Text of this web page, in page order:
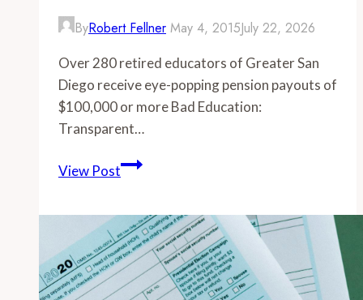
ByRobert Fellner May 4, 2015July 22, 2026
Over 280 retired educators of Greater San
Diego receive eye-popping pension payouts of
$100,000 or more Bad Education:
Transparent…
View Post-
retired
educators
of
Greater